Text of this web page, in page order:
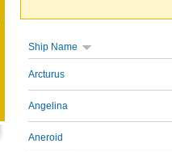
Ship Name
Arcturus
Angelina
Aneroid